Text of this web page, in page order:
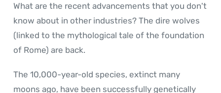
What are the recent advancements that you don't
know about in other industries? The dire wolves
(linked to the mythological tale of the foundation
of Rome) are back.
The 10,000-year-old species, extinct many
moons ago, have been successfully genetically